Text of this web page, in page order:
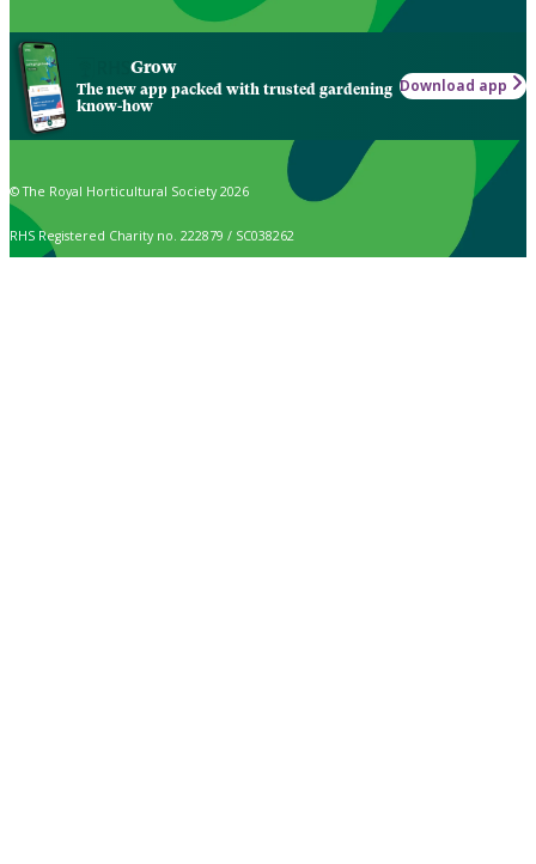
Grow
The new app packed with trusted gardening
know-how
Download app
© The Royal Horticultural Society 2026
RHS Registered Charity no. 222879 / SC038262